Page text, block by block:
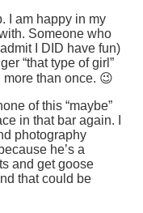
I am happy in my
Someone who
I DID have fun)
“that type of girl”
than once. 😉
of this “maybe”
in that bar again. I
photography
he’s a
and get goose
that could be